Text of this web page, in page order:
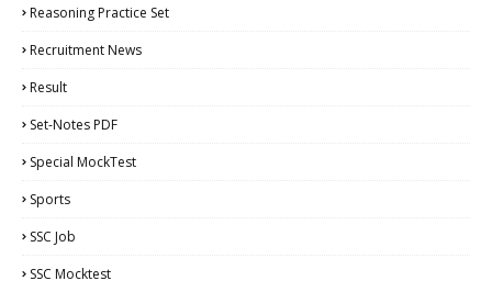
Reasoning Practice Set
Recruitment News
Result
Set-Notes PDF
Special MockTest
Sports
SSC Job
SSC Mocktest